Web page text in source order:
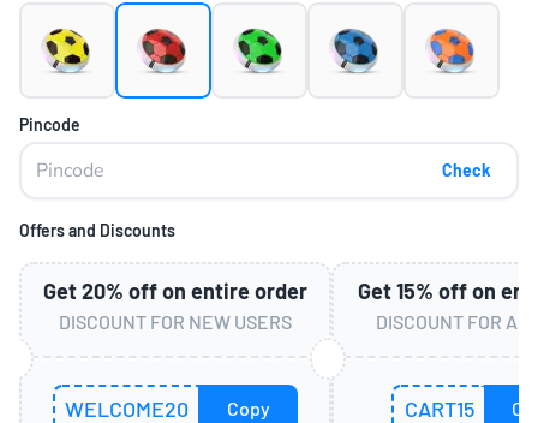
Pincode
Check
Offers and Discounts
Get20% off on entire order
DISCOUNT FOR NEW USERS
WELCOME20 Copy
Get15% off on
DISCOUNT FOR
CART15